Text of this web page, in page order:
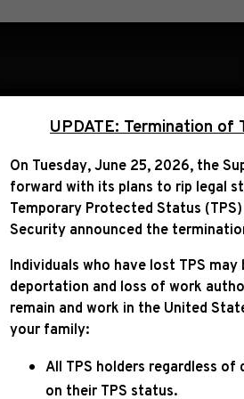
Services People Over
UPDATE: Termination
On Tuesday, June 25, 2026, the
forward with its plans to rip legal
Temporary Protected Status
Security announced the
Individuals who have lost TPS
deportation and loss of work
remain and work in the United
your family:
All TPS holders regardless
on their TPS status.